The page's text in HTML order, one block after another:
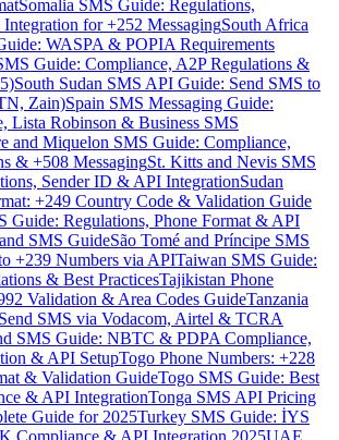
Somalia SMS Guide: Regulations,
for +252 MessagingSouth Africa
WASPA & POPIA Requirements
Guide: Compliance, A2P Regulations &
South Sudan SMS API Guide: Send SMS to
Zain)Spain SMS Messaging Guide:
Lista Robinson & Business SMS
and Miquelon SMS Guide: Compliance,
& +508 MessagingSt. Kitts and Nevis SMS
Sender ID & API IntegrationSudan
+249 Country Code & Validation Guide
Guide: Regulations, Phone Format & API
SMS GuideSão Tomé and Príncipe SMS
+239 Numbers via APITaiwan SMS Guide:
& Best PracticesTajikistan Phone
Validation & Area Codes GuideTanzania
SMS via Vodacom, Airtel & TCRA
SMS Guide: NBTC & PDPA Compliance,
& API SetupTogo Phone Numbers: +228
& Validation GuideTogo SMS Guide: Best
& API IntegrationTonga SMS API Pricing
Guide for 2025Turkey SMS Guide: İYS
Compliance & API Integration 2025UAE